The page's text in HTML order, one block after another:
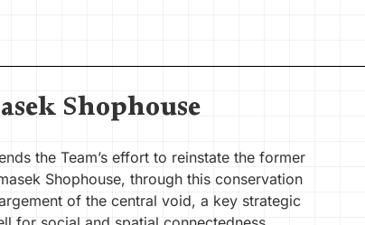
Shophouse
the Team’s effort to reinstate the former
Shophouse, through this conservation
of the central void, a key strategic